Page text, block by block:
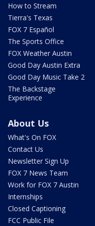
How to Stream
Tierra's Texas
FOX 7 Español
The Sports Office
FOX Weather Austin
Good Day Austin Extra
Good Day Music Take 2
The Backstage
Experience
About Us
What's On FOX
Contact Us
Newsletter Sign Up
FOX 7 News Team
Work for FOX 7 Austin
Internships
Closed Captioning
FCC Public File